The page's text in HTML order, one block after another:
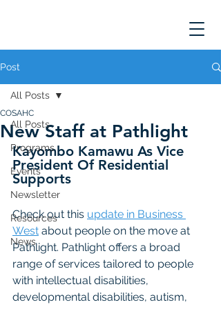
Post
All Posts
Programs
Events
Newsletter
Resources
News
All Posts
New Staff at Pathlight
COSAHC
Kayombo Kamawu As Vice
President Of Residential
Supports
Check out this update in Business
West about people on the move at
Pathlight. Pathlight offers a broad
range of services tailored to people
with intellectual disabilities,
developmental disabilities, autism,